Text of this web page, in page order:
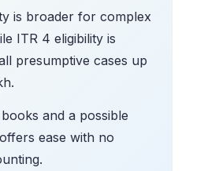
is broader for complex
ITR 4 eligibility is
presumptive cases up
and a possible
ease with no